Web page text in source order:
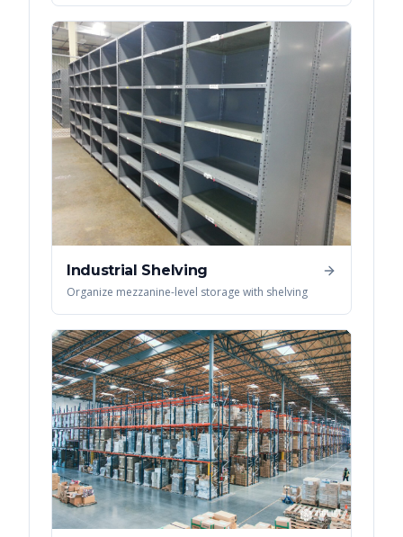
Industrial Shelving
Organize mezzanine-level storage with shelving